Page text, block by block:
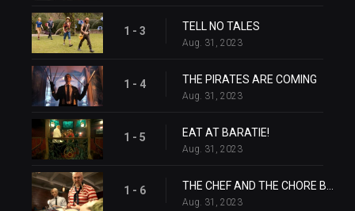
1 - 3 TELL NO TALES
Aug. 31, 2023
1 - 4 THE PIRATES ARE COMING
Aug. 31, 2023
1 - 5 EAT AT BARATIE!
Aug. 31, 2023
1 - 6
Aug. 31, 2023